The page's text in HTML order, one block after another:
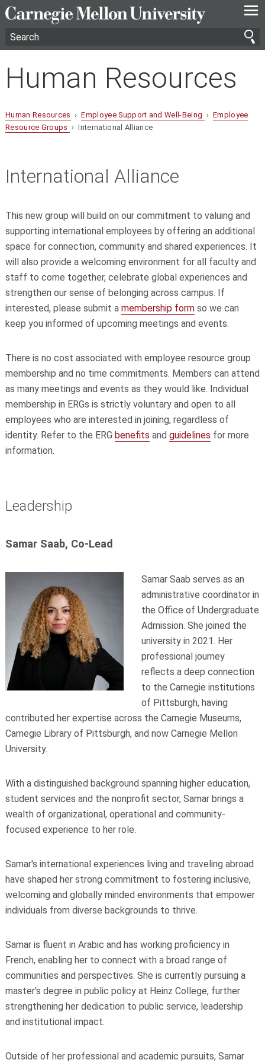
—
—
—
Human Resources
Human Resources ›Employee Support and Well-Being › Employee
Resource Groups › International Alliance
International Alliance
This new group will build on our commitment to valuing and
supporting international employees by offering an additional
space for connection, community and shared experiences. It
will also provide a welcoming environment for all faculty and
staff to come together, celebrate global experiences and
strengthen our sense of belonging across campus. If
interested, please submit a membership formso we can
keep you informed of upcoming meetings and events.
There is no cost associated with employee resource group
membership and no time commitments. Members can attend
as many meetings and events as they would like. Individual
membership in ERGs is strictly voluntary and open to all
employees who are interested in joining, regardless of
identity. Refer to the ERG benefits and guidelines for more
information.
Leadership
Samar Saab, Co-Lead
Samar Saab serves as an
administrative coordinator in
the Office of Undergraduate
Admission. She joined the
university in 2021. Her
professional journey
reflects a deep connection
to the Carnegie institutions
of Pittsburgh, having
contributed her expertise across the Carnegie Museums,
Carnegie Library of Pittsburgh, and now Carnegie Mellon
University.
With a distinguished background spanning higher education,
student services and the nonprofit sector, Samar brings a
wealth of organizational, operational and community-
focused experience to her role.
Samar's international experiences living and traveling abroad
have shaped her strong commitment to fostering inclusive,
welcoming and globally minded environments that empower
individuals from diverse backgrounds to thrive.
Samar is fluent in Arabic and has working proficiency in
French, enabling her to connect with a broad range of
communities and perspectives. She is currently pursuing a
master's degree in public policy at Heinz College, further
strengthening her dedication to public service, leadership
and institutional impact.
Outside of her professional and academic pursuits, Samar